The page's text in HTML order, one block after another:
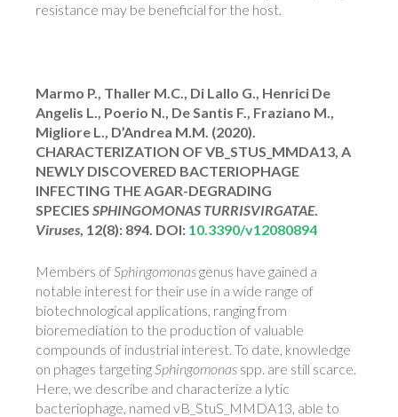
resistance may be beneficial for the host.
Marmo P., Thaller M.C., Di Lallo G., Henrici De
Angelis L., Poerio N., De Santis F., Fraziano M.,
Migliore L., D’Andrea M.M. (2020).
CHARACTERIZATION OF VB_STUS_MMDA13, A
NEWLY DISCOVERED BACTERIOPHAGE
INFECTING THE AGAR-DEGRADING
SPECIES SPHINGOMONAS TURRISVIRGATAE.
Viruses, 12(8): 894. DOI: 10.3390/v12080894
Members ofSphingomonasgenus have gained a
notable interest for their use in a wide range of
biotechnological applications, ranging from
bioremediation to the production of valuable
compounds of industrial interest. To date, knowledge
on phages targetingSphingomonas spp. are still scarce.
Here, we describe and characterize a lytic
bacteriophage, named vB_StuS_MMDA13, able to